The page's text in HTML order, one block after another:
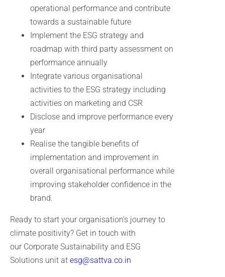
operational performance and contribute
towards a sustainable future
Implement the ESG strategy and
roadmap with third party assessment on
performance annually
Integrate various organisational
activities to the ESG strategy including
activities on marketing and CSR
Disclose and improve performance every
year
Realise the tangible benefits of
implementation and improvement in
overall organisational performance while
improving stakeholder confidence in the
brand.
Ready to start your organisation’s journey to
climate positivity? Get in touch with
our Corporate Sustainability and ESG
Solutions unit at esg@sattva.co.in